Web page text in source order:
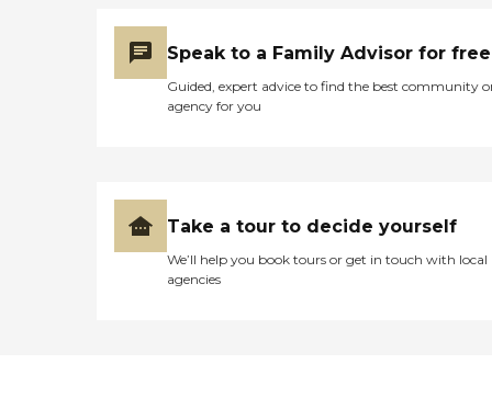
Speak to a Family Advisor for free
Guided, expert advice to find the best community
agency for you
Take a tour to decide yourself
We’ll help you book tours or get in touch with local
agencies